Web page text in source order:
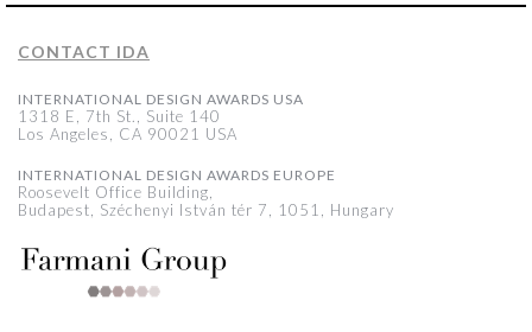
CONTACT IDA
INTERNATIONAL DESIGN AWARDS USA
1318 E, 7th St., Suite 140
Los Angeles, CA 90021 USA
INTERNATIONAL DESIGN AWARDS EUROPE
Roosevelt Office Building,
Budapest, Széchenyi István tér 7, 1051, Hungary